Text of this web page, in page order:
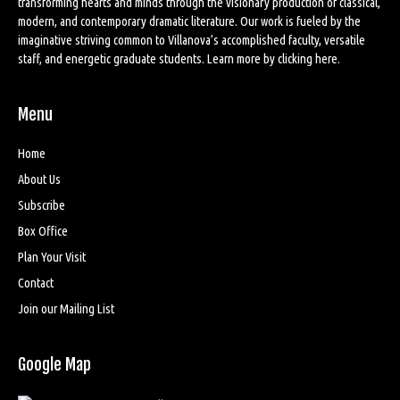
modern, and contemporary dramatic literature. Our work is fueled by the
imaginative striving common to Villanova’s accomplished faculty, versatile
staff, and energetic graduate students. Learn more byclicking here.
Menu
Home
About Us
Subscribe
Box Office
Plan Your Visit
Contact
Join our Mailing List
Google Map